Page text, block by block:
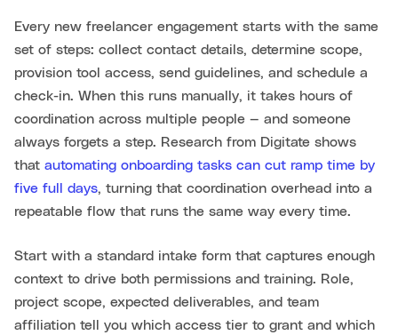
Every new freelancer engagement starts with the same
set of steps: collect contact details, determine scope,
provision tool access, send guidelines, and schedule a
check-in. When this runs manually, it takes hours of
coordination across multiple people — and someone
always forgets a step. Research from Digitate shows
that automating onboarding tasks can cut ramp time by
five full days, turning that coordination overhead into a
repeatable flow that runs the same way every time.
Start with a standard intake form that captures enough
context to drive both permissions and training. Role,
project scope, expected deliverables, and team
affiliation tell you which access tier to grant and which